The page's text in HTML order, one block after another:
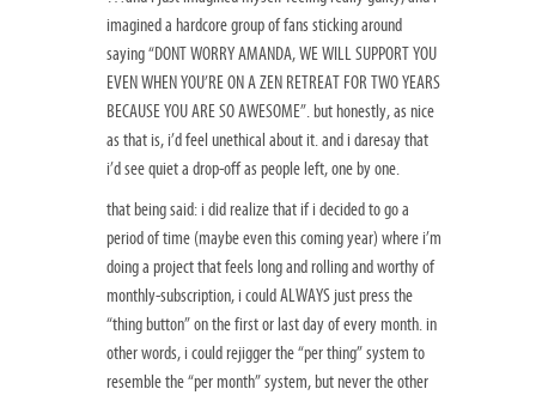
imagined a hardcore group of fans sticking around
saying “DONT WORRY AMANDA, WE WILL SUPPORT YOU
EVEN WHEN YOU’RE ON A ZEN RETREAT FOR TWO YEARS
BECAUSE YOU ARE SO AWESOME”. but honestly, as nice
as that is, i’d feel unethical about it. and i daresay that
i’d see quiet a drop-off as people left, one by one.
that being said: i did realize that if i decided to go a
period of time (maybe even this coming year) where i’m
doing a project that feels long and rolling and worthy of
monthly-subscription, i could ALWAYS just press the
“thing button” on the first or last day of every month. in
other words, i could rejigger the “per thing” system to
resemble the “per month” system, but never the other